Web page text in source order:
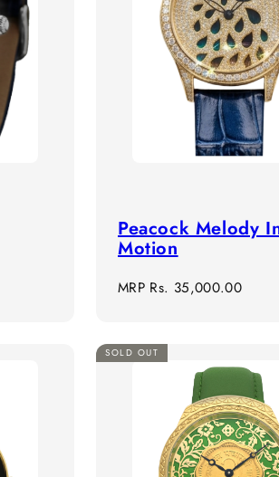
Peacock Melody
Motion
Regular
MRP Rs. 35,000.00
SOLD OUT